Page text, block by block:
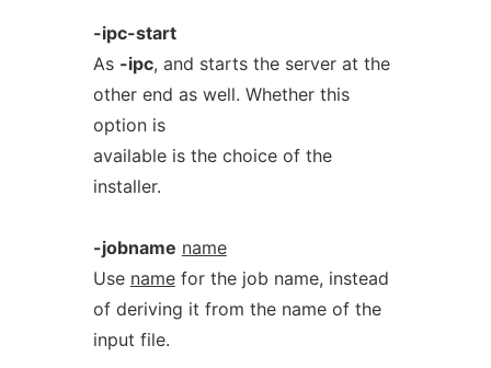
-ipc-start
As -ipc, and starts the server at the
other end as well. Whether this
option is
available is the choice of the
installer.
-jobname name
Use namefor the job name, instead
of deriving it from the name of the
input file.